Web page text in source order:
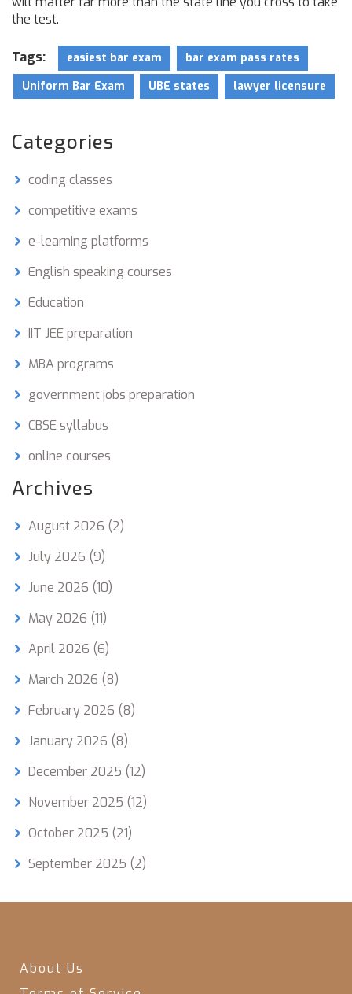
the test.
Tags: easiest bar exam
bar exam pass rates
Uniform Bar Exam
UBE states lawyer licensure
Categories
coding classes
competitive exams
e-learning platforms
English speaking courses
Education
IIT JEE preparation
MBA programs
government jobs preparation
CBSE syllabus
online courses
Archives
August 2026 (2)
July 2026 (9)
June 2026 (10)
May 2026 (11)
April 2026 (6)
March 2026 (8)
February 2026 (8)
January 2026 (8)
December 2025 (12)
November 2025 (12)
October 2025 (21)
September 2025 (2)
About Us